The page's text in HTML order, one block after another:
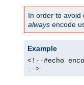
In order to avoid
always encode
Example
<!--#echo
-->